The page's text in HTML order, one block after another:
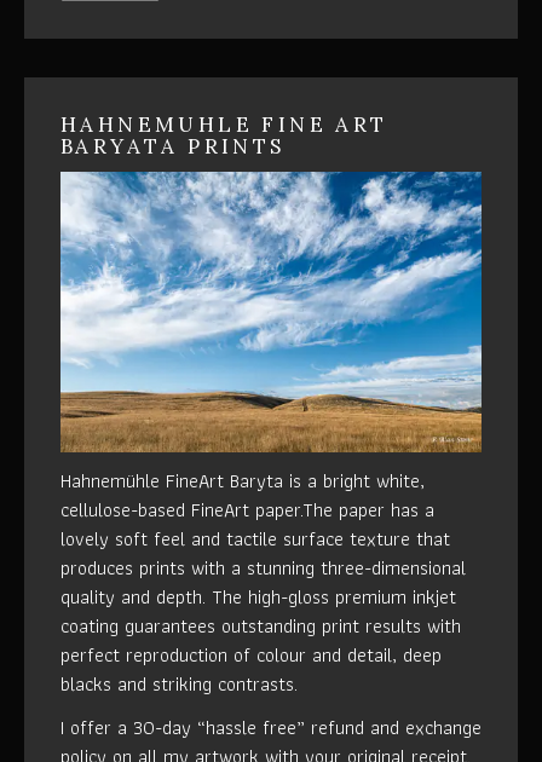
HAHNEMUHLE FINE ART
BARYATA PRINTS
Hahnemühle FineArt Baryta is a bright white,
cellulose-based FineArt paper.The paper has a
lovely soft feel and tactile surface texture that
produces prints with a stunning three-dimensional
quality and depth. The high-gloss premium inkjet
coating guarantees outstanding print results with
perfect reproduction of colour and detail, deep
blacks and striking contrasts.
I offer a 30-day “hassle free” refund and exchange